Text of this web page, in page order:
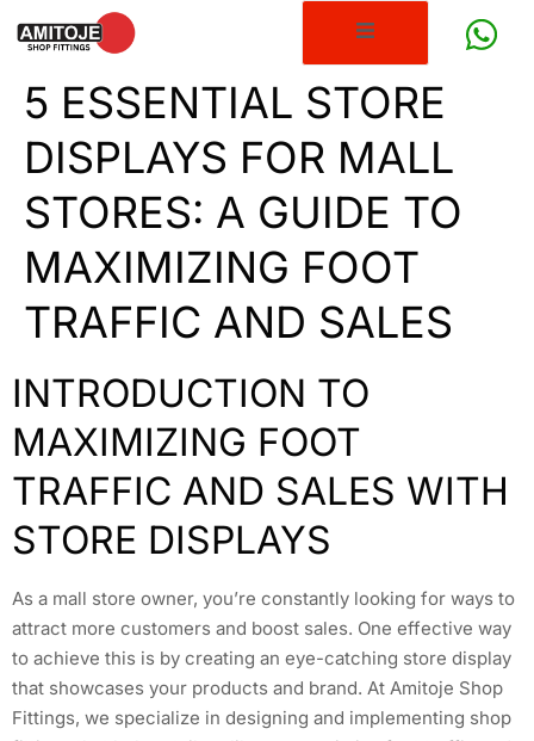
5 ESSENTIAL STORE
DISPLAYS FOR MALL
STORES: A GUIDE TO
MAXIMIZING FOOT
TRAFFIC AND SALES
INTRODUCTION TO
MAXIMIZING FOOT
TRAFFIC AND SALES WITH
STORE DISPLAYS
As a mall store owner, you’re constantly looking for ways to
attract more customers and boost sales. One effective way
to achieve this is by creating an eye-catching store display
that showcases your products and brand. At Amitoje Shop
Fittings, we specialize in designing and implementing shop